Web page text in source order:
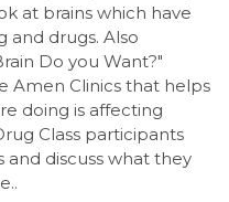
at brains which have
drugs. Also
Do you Want?"
Amen Clinics that helps
doing is affecting
Class participants
discuss what they